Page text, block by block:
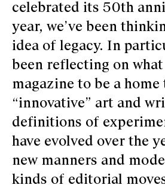
celebrated its 50th
year, we’ve been
idea of legacy. In
been reflecting on
magazine to be a
“innovative” art and
definitions of
have evolved over the
new manners and
kinds of editorial